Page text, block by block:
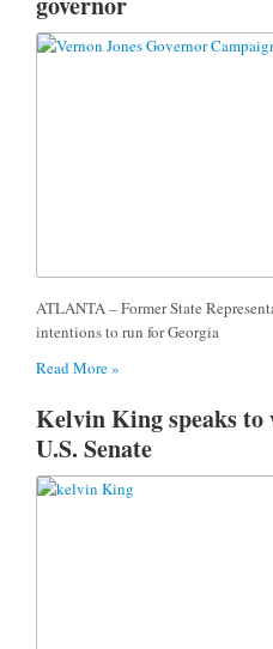
ATLANTA – Former State
intentions to run for Georgia
Read More »
Kelvin King speaks to
U.S. Senate